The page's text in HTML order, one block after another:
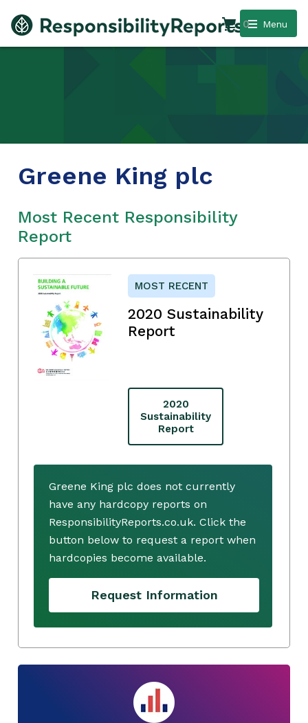
Menu
0
Greene King plc
Most Recent Responsibility
Report
MOST RECENT
2020 Sustainability
Report
2020
Sustainability
Report
Greene King plc does not currently
have any hardcopy reports on
ResponsibilityReports.co.uk. Click the
button below to request a report when
hardcopies become available.
Request Information